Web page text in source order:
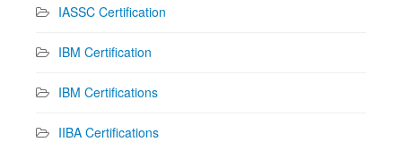
IASSC Certification
IBM Certification
IBM Certifications
IIBA Certifications